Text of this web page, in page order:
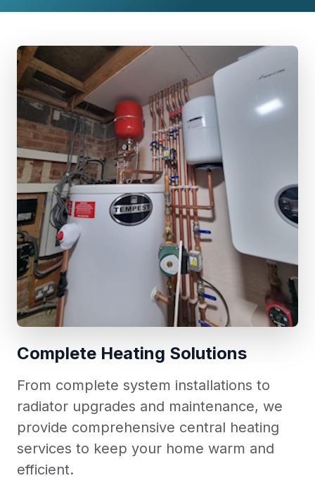
Complete Heating Solutions
From complete system installations to
radiator upgrades and maintenance, we
provide comprehensive central heating
services to keep your home warm and
efficient.